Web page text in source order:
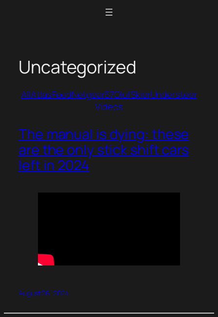
Uncategorized
AllAtlasFeedNetgear57OlufSkierUndersteer
Videos
The manual is dying: these
are the only stick shift cars
left in 2024
August 26, 2024